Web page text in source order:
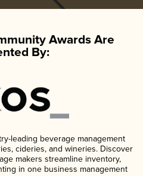
Awards Are
By:
leading beverage management
cideries, and wineries. Discover
makers streamline inventory,
in one business management